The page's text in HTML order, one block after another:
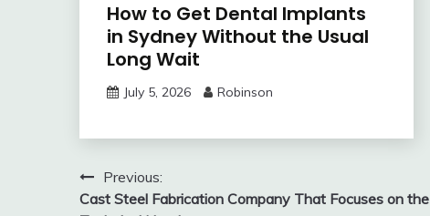
How to Get Dental Implants
in Sydney Without the Usual
Long Wait
July 5, 2026 Robinson
PostPrevious:
Cast Steel Fabrication Company That Focuses on the